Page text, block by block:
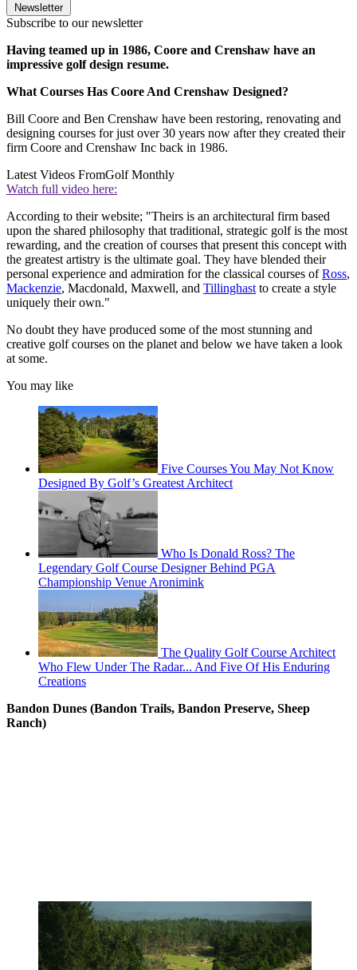
Newsletter
Subscribe to our newsletter
Having teamed up in 1986, Coore and Crenshaw have an
impressive golf design resume.
What Courses Has Coore And Crenshaw Designed?
Bill Coore and Ben Crenshaw have been restoring, renovating and
designing courses for just over 30 years now after they created their
firm Coore and Crenshaw Inc back in 1986.
Latest Videos FromGolf Monthly
Watch full video here:
According to their website; "Theirs is an architectural firm based
upon the shared philosophy that traditional, strategic golf is the most
rewarding, and the creation of courses that present this concept with
the greatest artistry is the ultimate goal. They have blended their
personal experience and admiration for the classical courses ofRoss,
Mackenzie, Macdonald, Maxwell, and Tillinghast to create a style
uniquely their own."
No doubt they have produced some of the most stunning and
creative golf courses on the planet and below we have taken a look
at some.
You may like
Five Courses You May Not Know
Designed By Golf’s Greatest Architect
Who Is Donald Ross? The
Legendary Golf Course Designer Behind PGA
Championship Venue Aronimink
The Quality Golf Course Architect
Who Flew Under The Radar... And Five Of His Enduring
Creations
Bandon Dunes (Bandon Trails, Bandon Preserve, Sheep
Ranch)